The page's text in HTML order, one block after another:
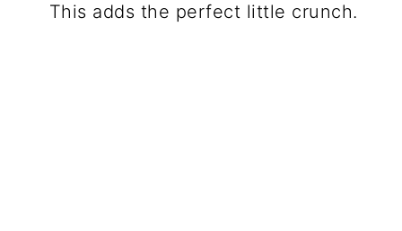
This adds the perfect little crunch.